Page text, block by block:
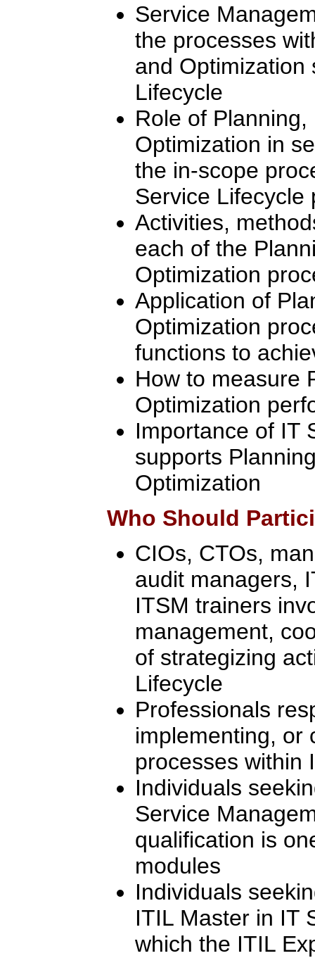
Service
the processes
and Optimization
Lifecycle
Role of
Optimization in
the in-scope
Service Lifecycle
Activities,
each of the
Optimization
Application of
Optimization
functions to
How to measure
Optimization
Importance of IT
supports
Optimization
Who Should
CIOs, CTOs,
audit managers,
ITSM trainers
management,
of strategizing
Lifecycle
Professionals
implementing, or
processes within
Individuals
Service
qualification is
modules
Individuals
ITIL Master in IT
which the ITIL